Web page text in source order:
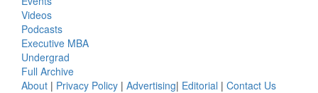
Videos
Podcasts
Executive MBA
Undergrad
Full Archive
About | Privacy Policy | Advertising| Editorial | Contact Us